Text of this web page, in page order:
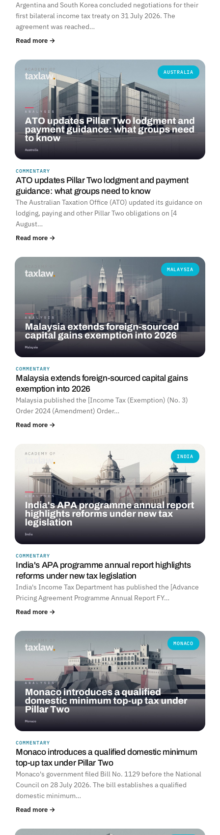
Argentina and South Korea concluded negotiations for their
first bilateral income tax treaty on 31 July 2026. The
agreement was reached…
Read more →
AUSTRALIA
COMMENTARY
ATO updates Pillar Two lodgment and payment
guidance: what groups need to know
The Australian Taxation Office (ATO) updated its guidance on
lodging, paying and other Pillar Two obligations on [4
August…
Read more →
MALAYSIA
COMMENTARY
Malaysia extends foreign-sourced capital gains
exemption into 2026
Malaysia published the [Income Tax (Exemption) (No. 3)
Order 2024 (Amendment) Order…
Read more →
INDIA
COMMENTARY
India's APA programme annual report highlights
reforms under new tax legislation
India's Income Tax Department has published the [Advance
Pricing Agreement Programme Annual Report FY…
Read more →
MONACO
COMMENTARY
Monaco introduces a qualified domestic minimum
top-up tax under Pillar Two
Monaco's government filed Bill No. 1129 before the National
Council on 28 July 2026. The bill establishes a qualified
domestic minimum…
Read more →